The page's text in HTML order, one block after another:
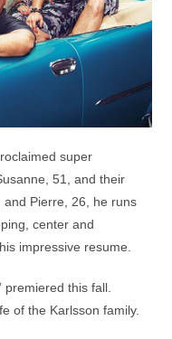
super
51, and their
and Pierre, 26, he runs
center and
impressive resume.
premiered this fall.
of the Karlsson family.